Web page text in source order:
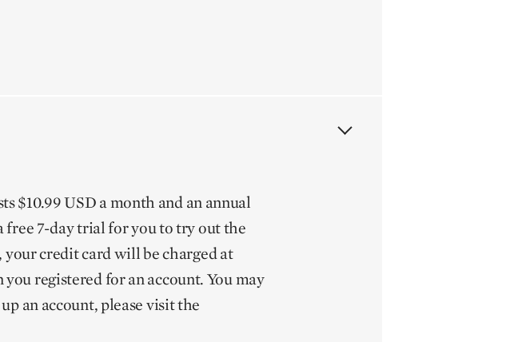
$10.99 USD a month and an annual
free 7-day trial for you to try out the
credit card will be charged at
registered for an account. You may
an account, please visit the